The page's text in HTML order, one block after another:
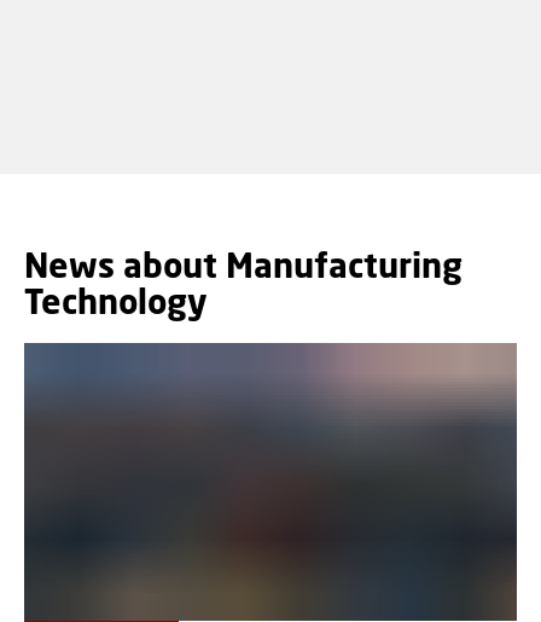
News about Manufacturing
Technology